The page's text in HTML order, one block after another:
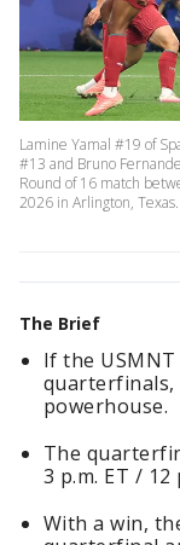
Lamine Yamal #19 of
#13 and Bruno
Round of 16 match
2026 in Arlington,
The Brief
If the
quarterfinals,
powerhouse.
The
3 p.m. ET / 12
With a win,